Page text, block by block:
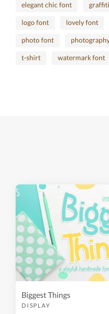
elegant chic font
logo font lovely font
photo font
t-shirt watermark font
Biggest Things
DISPLAY